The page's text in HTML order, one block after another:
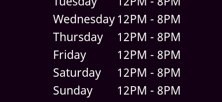
Wednesday 12PM - 8PM
Thursday
12PM - 8PM
Friday
12PM - 8PM
Saturday
12PM - 8PM
Sunday
12PM - 8PM